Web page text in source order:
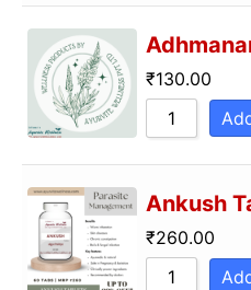
₹130.00
Ankush
₹260.00